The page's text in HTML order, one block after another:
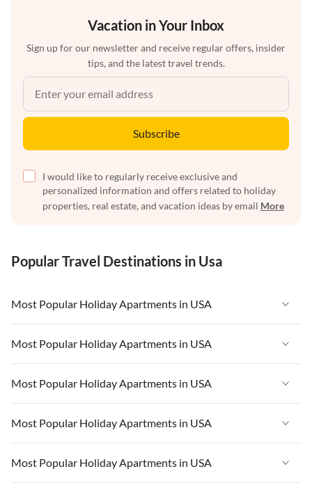
Vacation in Your Inbox
Sign up for our newsletter and receive regular offers, insider
tips, and the latest travel trends.
Subscribe
I would like to regularly receive exclusive and
personalized information and offers related to holiday
properties, real estate, and vacation ideas by email More
Popular Travel Destinations in Usa
Most Popular Holiday Apartments in USA
Vacation Apartments in USA
Vacation Apartments in Florida
Vacation Apartments in Cape Coral
Vacation Apartments in California
Vacation Apartments in Hawaii
Most Popular Holiday Apartments in USA
Vacation Apartments in USA
Vacation Apartments in Florida
Vacation Apartments in Cape Coral
Vacation Apartments in California
Most Popular Holiday Apartments in USA
Vacation Apartments in USA
Vacation Apartments in Florida
Vacation Apartments in Cape Coral
Most Popular Holiday Apartments in USA
Vacation Apartments in USA
Most Popular Holiday Apartments in USA